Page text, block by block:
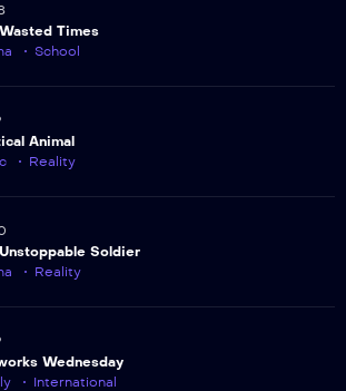
Times
School
Animal
Reality
Soldier
Reality
Wednesday
International